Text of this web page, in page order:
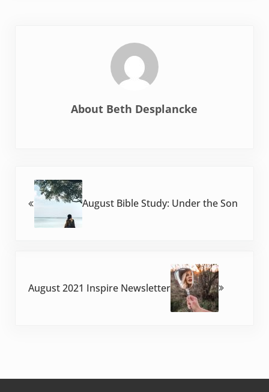
About Beth Desplancke
August Bible Study: Under the Son
August 2021 Inspire Newsletter